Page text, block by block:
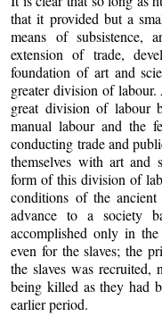
that it provided but a
means of subsistence,
extension of trade,
foundation of art and
greater division of labour.
great division of labour
manual labour and the
conducting trade and
themselves with art and
form of this division of
conditions of the
advance to a society
accomplished only in
even for the slaves; the
the slaves was recruited,
being killed as they had
earlier period.